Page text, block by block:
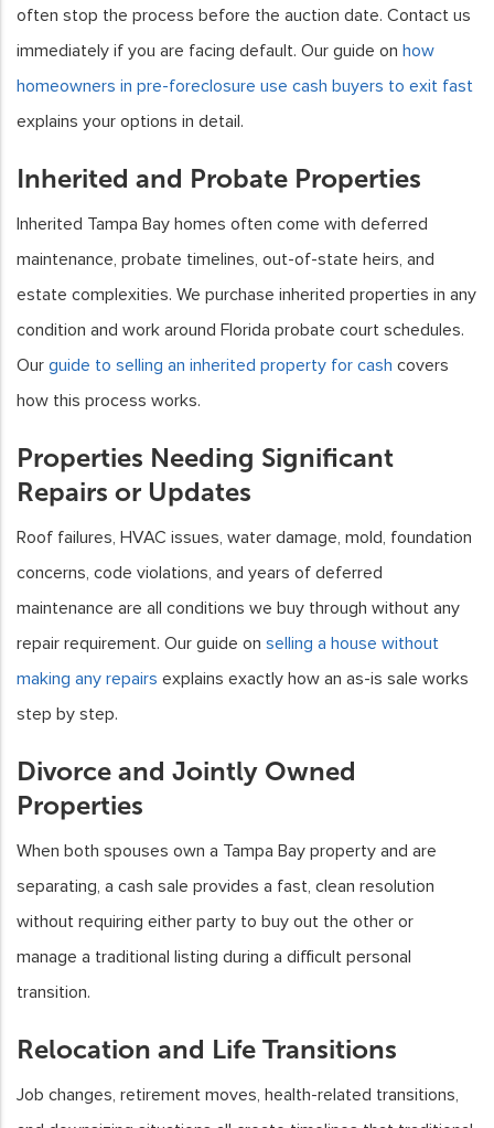
often stop the process before the auction date. Contact us
immediately if you are facing default. Our guide on how
homeowners in pre-foreclosure use cash buyers to exit fast
explains your options in detail.
Inherited and Probate Properties
Inherited Tampa Bay homes often come with deferred
maintenance, probate timelines, out-of-state heirs, and
estate complexities. We purchase inherited properties in any
condition and work around Florida probate court schedules.
Our guide to selling an inherited property for cash covers
how this process works.
Properties Needing Significant
Repairs or Updates
Roof failures, HVAC issues, water damage, mold, foundation
concerns, code violations, and years of deferred
maintenance are all conditions we buy through without any
repair requirement. Our guide on selling a house without
making any repairs explains exactly how an as-is sale works
step by step.
Divorce and Jointly Owned
Properties
When both spouses own a Tampa Bay property and are
separating, a cash sale provides a fast, clean resolution
without requiring either party to buy out the other or
manage a traditional listing during a difficult personal
transition.
Relocation and Life Transitions
Job changes, retirement moves, health-related transitions,